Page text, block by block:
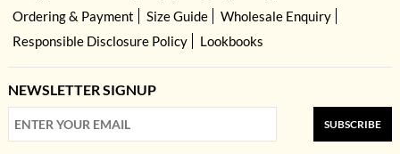
Ordering & Payment
Size Guide
Wholesale Enquiry
Responsible Disclosure Policy
Lookbooks
NEWSLETTER SIGNUP
SUBSCRIBE